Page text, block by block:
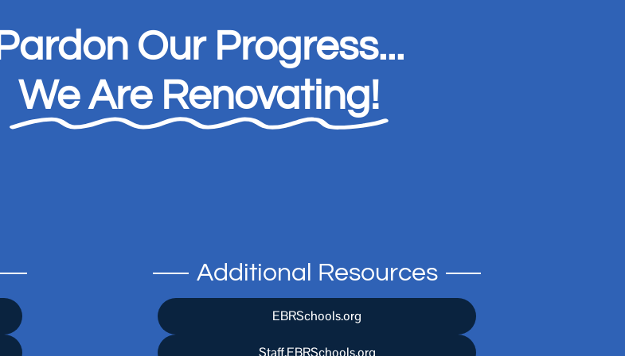
Pardon Our Progress...
We Are Renovating!
Additional Resources
EBRSchools.org
Staff.EBRSchools.org